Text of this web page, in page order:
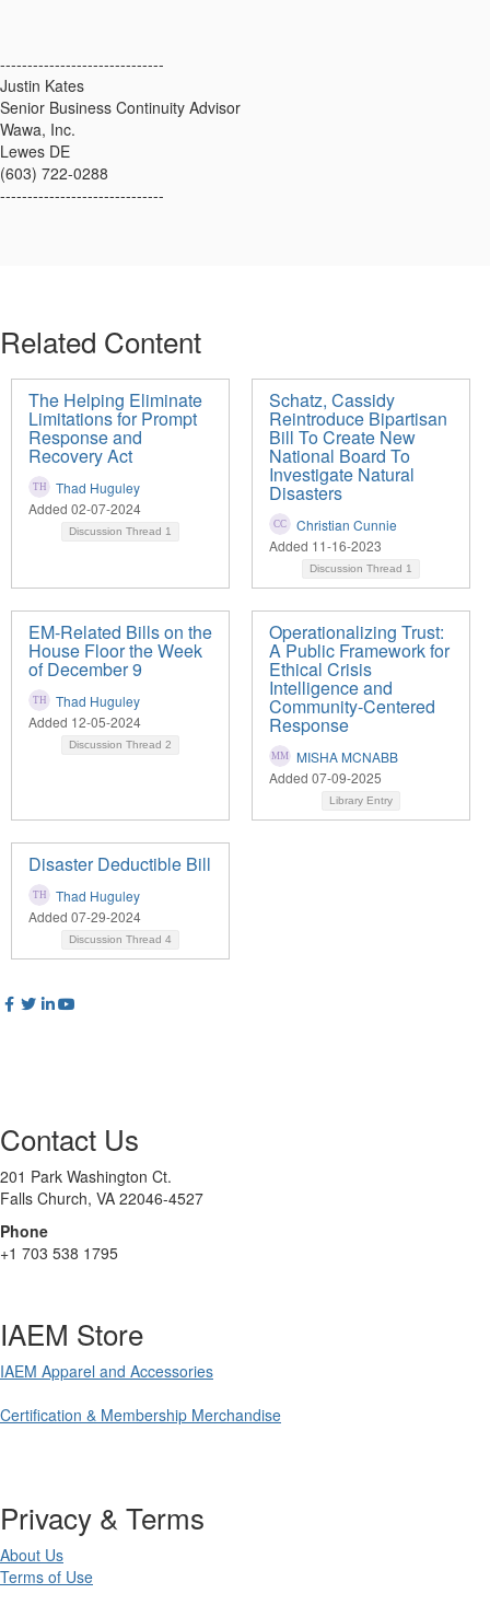
------------------------------
Justin Kates
Senior Business Continuity Advisor
Wawa, Inc.
Lewes DE
(603) 722-0288
------------------------------
Related Content
The Helping Eliminate
Limitations for Prompt
Response and
Recovery Act
Thad Huguley
Added 02-07-2024
Discussion Thread 1
Schatz, Cassidy
Reintroduce Bipartisan
Bill To Create New
National Board To
Investigate Natural
Disasters
Christian Cunnie
Added 11-16-2023
Discussion Thread 1
EM-Related Bills on the
House Floor the Week
of December 9
Thad Huguley
Added 12-05-2024
Discussion Thread 2
Operationalizing Trust:
A Public Framework for
Ethical Crisis
Intelligence and
Community-Centered
Response
MISHA MCNABB
Added 07-09-2025
Library Entry
Disaster Deductible Bill
Thad Huguley
Added 07-29-2024
Discussion Thread 4
Contact Us
201 Park Washington Ct.
Falls Church, VA 22046-4527
Phone
+1 703 538 1795
IAEM Store
IAEM Apparel and Accessories
Certification & Membership Merchandise
Privacy & Terms
About Us
Terms of Use